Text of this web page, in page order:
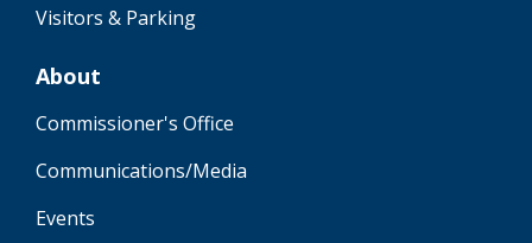
Visitors & Parking
About
Commissioner's Office
Communications/Media
Events